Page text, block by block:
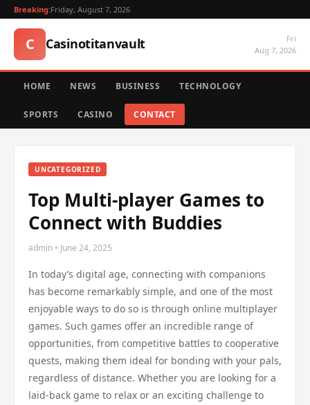
Breaking:Friday, August 7, 2026
C Casinotitanvault
Fri
Aug 7, 2026
HOME NEWS BUSINESS TECHNOLOGY
SPORTS CASINO CONTACT
UNCATEGORIZED
Top Multi-player Games to
Connect with Buddies
admin • June 24, 2025
In today’s digital age, connecting with companions
has become remarkably simple, and one of the most
enjoyable ways to do so is through online multiplayer
games. Such games offer an incredible range of
opportunities, from competitive battles to cooperative
quests, making them ideal for bonding with your pals,
regardless of distance. Whether you are looking for a
laid-back game to relax or an exciting challenge to